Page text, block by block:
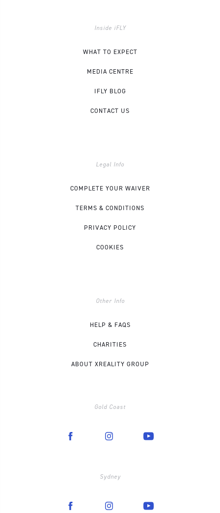
Inside iFLY
WHAT TO EXPECT
MEDIA CENTRE
IFLY BLOG
CONTACT US
Legal Info
COMPLETE YOUR WAIVER
TERMS & CONDITIONS
PRIVACY POLICY
COOKIES
Other Info
HELP & FAQS
CHARITIES
ABOUT XREALITY GROUP
Gold Coast
Sydney